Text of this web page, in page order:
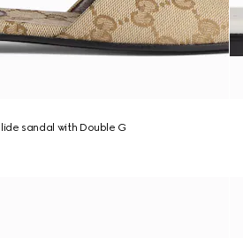
sandal with Double G